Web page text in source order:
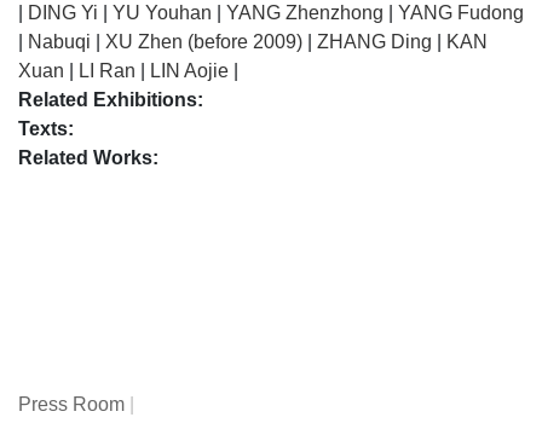
DING Yi YU Youhan YANG Zhenzhong
YANG Fudong
Nabuqi XU Zhen (before 2009) ZHANG Ding
KAN
Xuan
LI Ran LIN Aojie
Related Exhibitions:
Texts:
Related Works:
Press Room